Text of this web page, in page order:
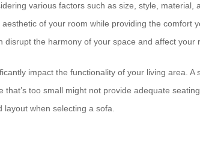
various factors such as size, style, material,
of your room while providing the comfort
the harmony of your space and affect your
impact the functionality of your living area. A
too small might not provide adequate
layout when selecting a sofa.